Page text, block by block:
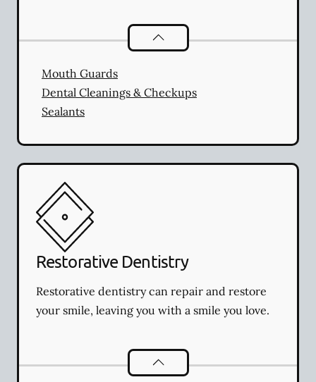
Preventative Oral Health
Mouth Guards
Dental Cleanings & Checkups
Sealants
Restorative Dentistry
Restorative dentistry can repair and restore
your smile, leaving you with a smile you love.
Restorative Dentistry